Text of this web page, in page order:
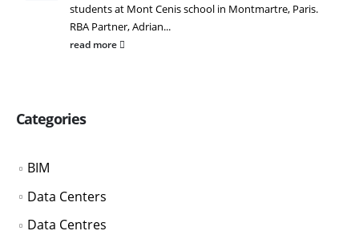
students at Mont Cenis school in Montmartre, Paris.
RBA Partner, Adrian...
read more
Categories
BIM
Data Centers
Data Centres